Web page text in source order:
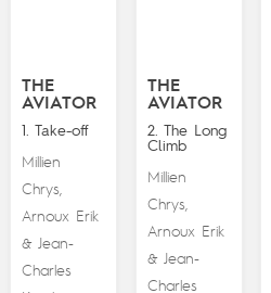
THE
AVIATOR
1. Take-off
Millien
Chrys,
Arnoux Erik
& Jean-
Charles
THE
AVIATOR
2. The Long
Climb
Millien
Chrys,
Arnoux Erik
& Jean-
Charles